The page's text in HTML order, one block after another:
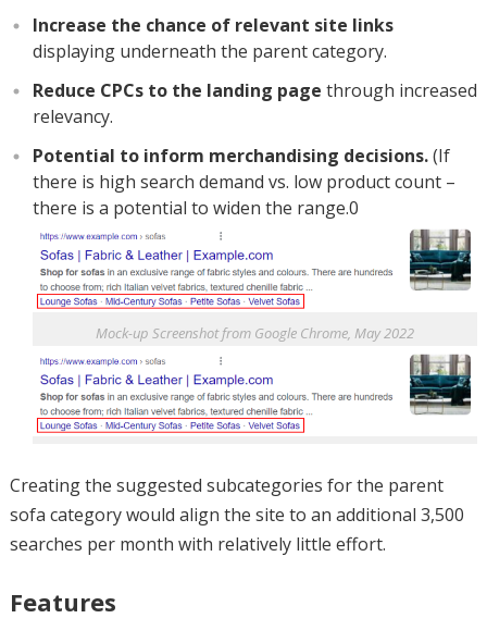
Increase the chance of relevant site links
displaying underneath the parent category.
Reduce CPCs to the landing page through increased
relevancy.
Potential to inform merchandising decisions.(If
there is high search demand vs. low product count –
there is a potential to widen the range.0
Mock-up Screenshot from Google Chrome, May 2022
Creating the suggested subcategories for the parent
sofa category would align the site to an additional 3,500
searches per month with relatively little effort.
Features